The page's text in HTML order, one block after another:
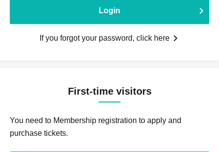
Login
If you forgot your password, click here
First-time visitors
You need to Membership registration to apply and
purchase tickets.